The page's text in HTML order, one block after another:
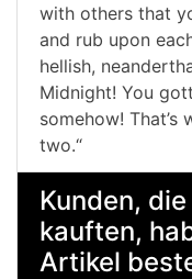
with others that
and rub upon
hellish,
Midnight! You
somehow!
two.“
Kunden,
kauften,
Artikel